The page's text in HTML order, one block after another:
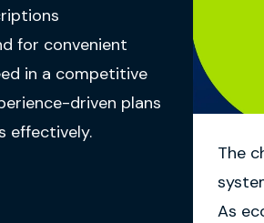
for convenient
in a competitive
driven plans
effectively.
The
As